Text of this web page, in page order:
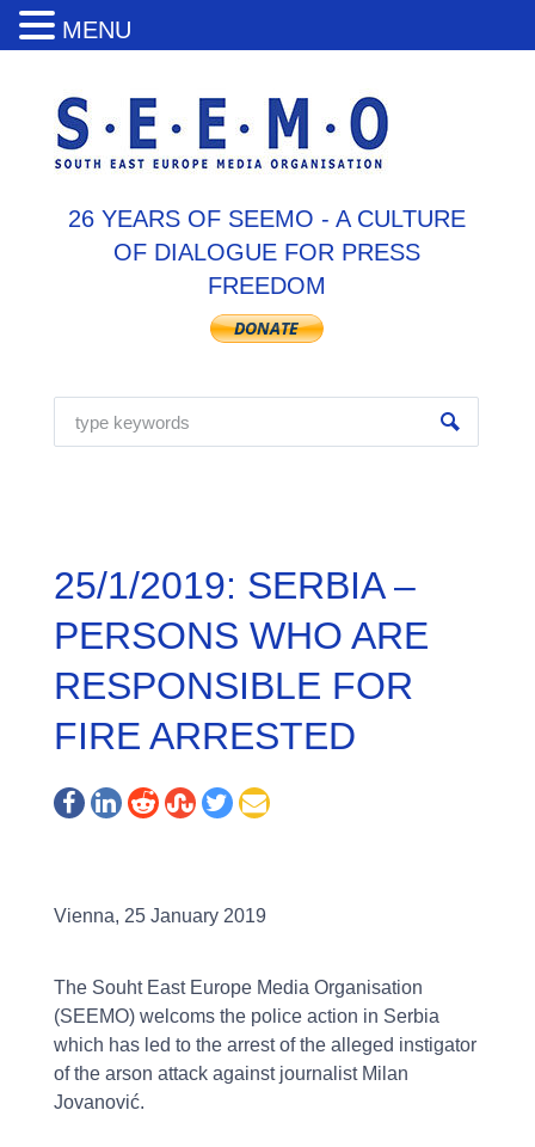
26 YEARS OF SEEMO - A CULTURE
OF DIALOGUE FOR PRESS
FREEDOM
25/1/2019: SERBIA –
PERSONS WHO ARE
RESPONSIBLE FOR
FIRE ARRESTED
Vienna, 25 January 2019
The Souht East Europe Media Organisation
(SEEMO) welcoms the police action in Serbia
which has led to the arrest of the alleged instigator
of the arson attack against journalist Milan
Jovanović.
MENU